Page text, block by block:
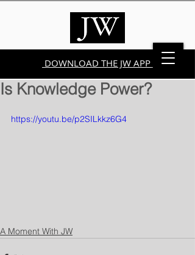
DOWNLOAD THE JW APP
Is Knowledge Power?
https://youtu.be/p2SILkkz6G4
A Moment With JW